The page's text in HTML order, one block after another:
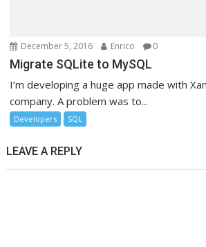
December 5, 2016 Enrico 0
Migrate SQLite to MySQL
I’m developing a huge app made with
company. A problem was to...
Developers SQL
LEAVE A REPLY